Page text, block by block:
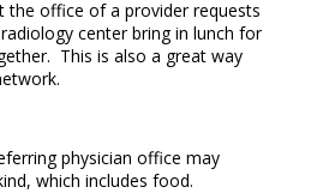
the office of a provider requests
center bring in lunch for
This is also a great way
physician office may
which includes food.